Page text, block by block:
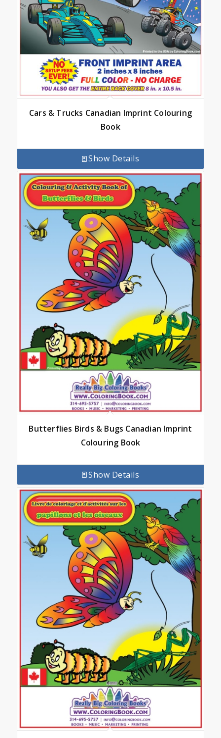
Cars & Trucks Canadian Imprint Colouring
Book
Show Details
Butterflies Birds & Bugs Canadian Imprint
Colouring Book
Show Details